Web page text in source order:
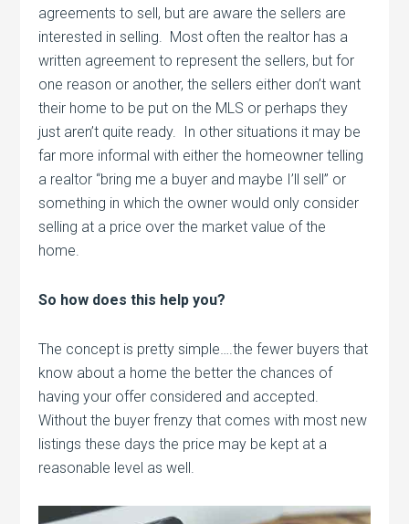
agreements to sell, but are aware the sellers are
interested in selling. Most often the realtor has a
written agreement to represent the sellers, but for
one reason or another, the sellers either don’t want
their home to be put on the MLS or perhaps they
just aren’t quite ready. In other situations it may be
far more informal with either the homeowner telling
a realtor “bring me a buyer and maybe I’ll sell” or
something in which the owner would only consider
selling at a price over the market value of the
home.
So how does this help you?
The concept is pretty simple….the fewer buyers that
know about a home the better the chances of
having your offer considered and accepted.
Without the buyer frenzy that comes with most new
listings these days the price may be kept at a
reasonable level as well.